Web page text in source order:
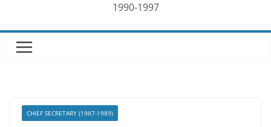
1990-1997
CHIEF SECRETARY (1987-1989)